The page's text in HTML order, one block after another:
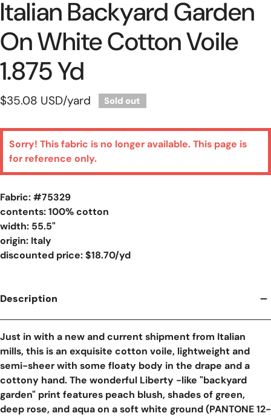
Italian Backyard Garden
On White Cotton Voile
1.875 Yd
Regular
$35.08 USD/yard Sold out
Sorry! This fabric is no longer available. This page is
for reference only.
Fabric: #75329
contents: 100% cotton
width: 55.5"
origin: Italy
discounted price: $18.70/yd
Description
Just in with a new and current shipment from Italian
mills, this is an exquisite cotton voile, lightweight and
semi-sheer with some floaty body in the drape and a
cottony hand. The wonderful Liberty -like "backyard
garden" print features peach blush, shades of green,
deep rose, and aqua on a soft white ground (PANTONE 12-